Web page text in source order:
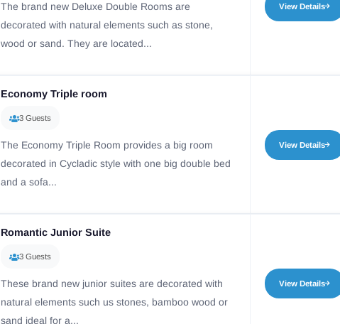
The brand new Deluxe Double Rooms are
decorated with natural elements such as stone,
wood or sand. They are located...
View Details
Economy Triple room
3 Guests
The Εconomy Triple Room provides a big room
decorated in Cycladic style with one big double bed
and a sofa...
View Details
Romantic Junior Suite
3 Guests
These brand new junior suites are decorated with
natural elements such us stones, bamboo wood or
sand ideal for a...
View Details